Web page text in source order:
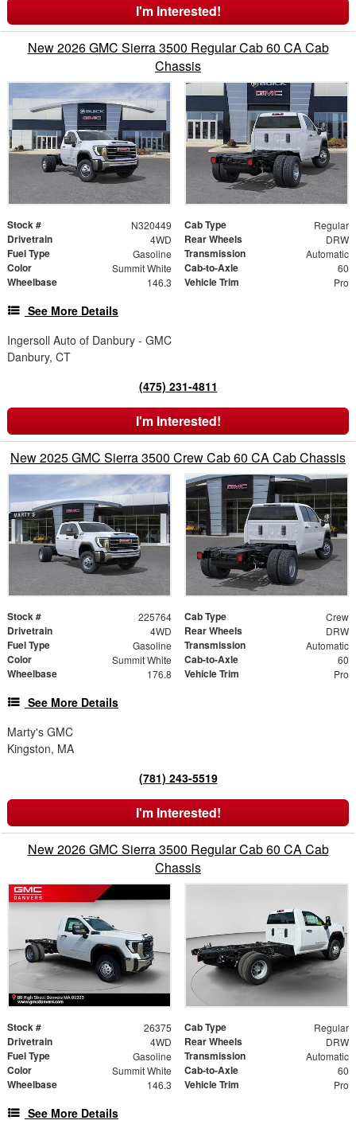
I'm Interested!
New 2026 GMC Sierra 3500 Regular Cab 60 CA Cab
Chassis
Stock # N320449 Cab Type Regular
Drivetrain 4WD Rear Wheels DRW
Fuel Type Gasoline Transmission Automatic
Color Summit White Cab-to-Axle 60
Wheelbase 146.3 Vehicle Trim Pro
See More Details
Ingersoll Auto of Danbury - GMC
Danbury, CT
(475) 231-4811
I'm Interested!
New 2025 GMC Sierra 3500 Crew Cab 60 CA Cab Chassis
Stock # 225764 Cab Type Crew
Drivetrain 4WD Rear Wheels DRW
Fuel Type Gasoline Transmission Automatic
Color Summit White Cab-to-Axle 60
Wheelbase 176.8 Vehicle Trim Pro
See More Details
Marty's GMC
Kingston, MA
(781) 243-5519
I'm Interested!
New 2026 GMC Sierra 3500 Regular Cab 60 CA Cab
Chassis
Stock # 26375 Cab Type Regular
Drivetrain 4WD Rear Wheels DRW
Fuel Type Gasoline Transmission Automatic
Color Summit White Cab-to-Axle 60
Wheelbase 146.3 Vehicle Trim Pro
See More Details